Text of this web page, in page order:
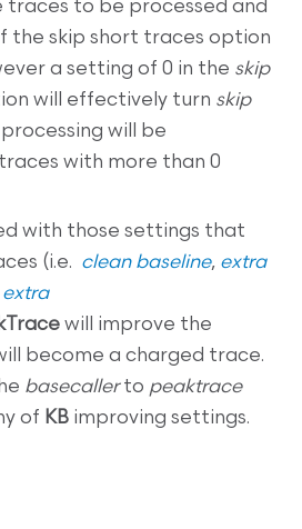
traces to be processed and
the skip short traces option
a setting of 0 in the skip
will effectively turn skip
will be
with more than 0
with those settings that
(i.e. clean baseline, extra
extra
will improve the
become a charged trace.
basecallerto peaktrace
of KB improving settings.